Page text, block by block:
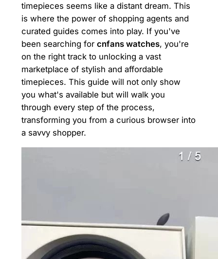
timepieces seems like a distant dream. This
is where the power of shopping agents and
curated guides comes into play. If you've
been searching for cnfans watches, you're
on the right track to unlocking a vast
marketplace of stylish and affordable
timepieces. This guide will not only show
you what's available but will walk you
through every step of the process,
transforming you from a curious browser into
a savvy shopper.